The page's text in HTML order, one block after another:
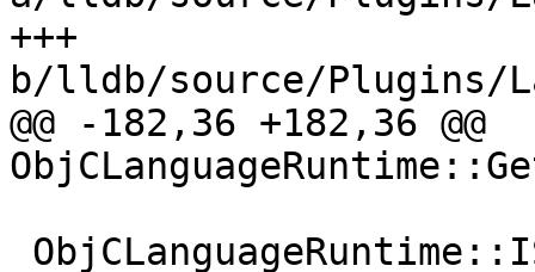
+++
b/lldb/source/Plugins/
@@ -182,36 +182,36 @@